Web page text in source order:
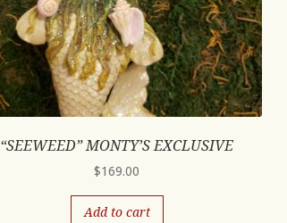
“SEEWEED” MONTY’S EXCLUSIVE
$169.00
Add to cart